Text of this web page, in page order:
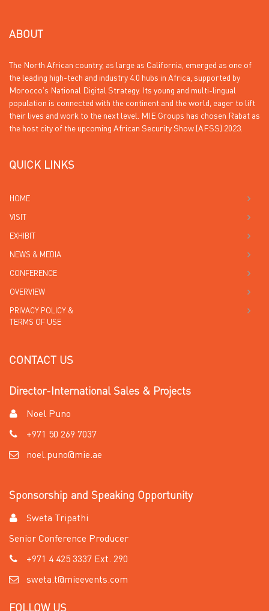
ABOUT
The North African country, as large as California, emerged as one of
the leading high-tech and industry 4.0 hubs in Africa, supported by
Morocco’s National Digital Strategy. Its young and multi-lingual
population is connected with the continent and the world, eager to lift
their lives and work to the next level. MIE Groups has chosen Rabat as
the host city of the upcoming African Security Show (AFSS) 2023.
QUICK LINKS
HOME
VISIT
EXHIBIT
NEWS & MEDIA
CONFERENCE
OVERVIEW
PRIVACY POLICY &
TERMS OF USE
CONTACT US
Director-International Sales & Projects
Noel Puno
+971 50 269 7037
noel.puno@mie.ae
Sponsorship and Speaking Opportunity
Sweta Tripathi
Senior Conference Producer
+971 4 425 3337 Ext. 290
sweta.t@mieevents.com
FOLLOW US